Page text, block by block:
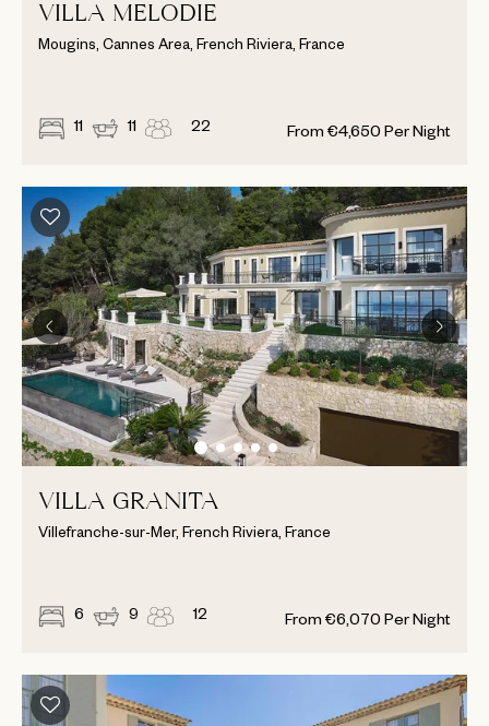
VILLA MELODIE
Mougins, Cannes Area, French Riviera, France
11 11 22 From €4,650 Per Night
VILLA GRANITA
Villefranche-sur-Mer, French Riviera, France
6 9 12 From €6,070 Per Night